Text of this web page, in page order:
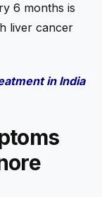
6 months is
liver cancer
in India